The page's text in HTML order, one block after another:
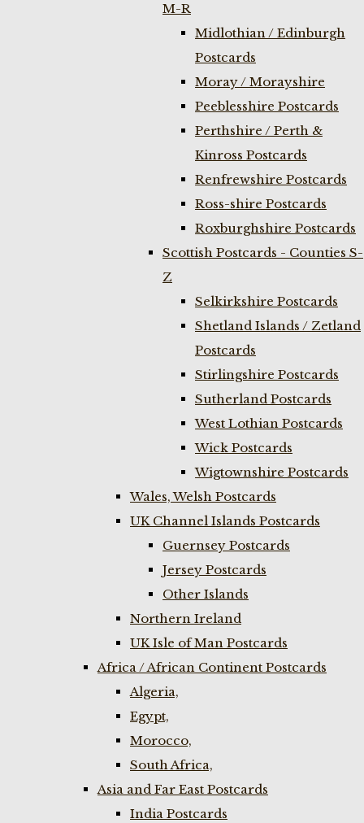
M-R
Midlothian / Edinburgh
Postcards
Moray / Morayshire
Peeblesshire Postcards
Perthshire / Perth &
Kinross Postcards
Renfrewshire Postcards
Ross-shire Postcards
Roxburghshire Postcards
Scottish Postcards - Counties S-
Z
Selkirkshire Postcards
Shetland Islands / Zetland
Postcards
Stirlingshire Postcards
Sutherland Postcards
West Lothian Postcards
Wick Postcards
Wigtownshire Postcards
Wales, Welsh Postcards
UK Channel Islands Postcards
Guernsey Postcards
Jersey Postcards
Other Islands
Northern Ireland
UK Isle of Man Postcards
Africa / African Continent Postcards
Algeria,
Egypt,
Morocco,
South Africa,
Asia and Far East Postcards
India Postcards